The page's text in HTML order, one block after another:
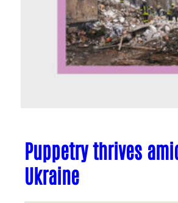
Puppetry thrives
Ukraine